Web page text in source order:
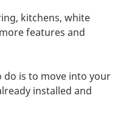
kitchens, white
features and
do is to move into your
installed and